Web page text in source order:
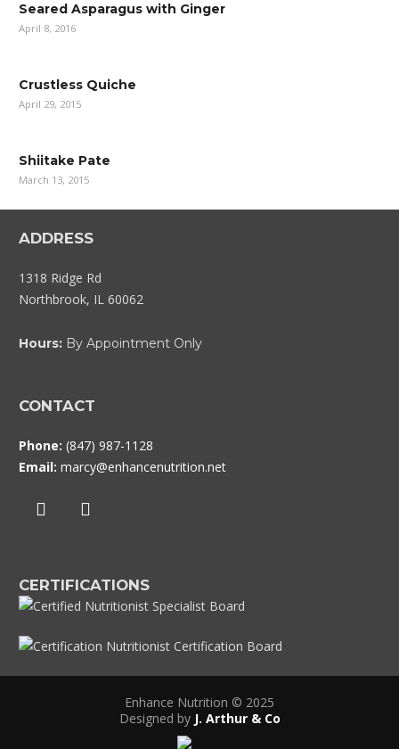
Seared Asparagus with Ginger
April 8, 2016
Crustless Quiche
April 29, 2015
Shiitake Pate
March 13, 2015
ADDRESS
1318 Ridge Rd
Northbrook, IL 60062
Hours: By Appointment Only
CONTACT
Phone: (847) 987-1128
Email: marcy@enhancenutrition.net
CERTIFICATIONS
Enhance Nutrition © 2025
Designed by J. Arthur & Co